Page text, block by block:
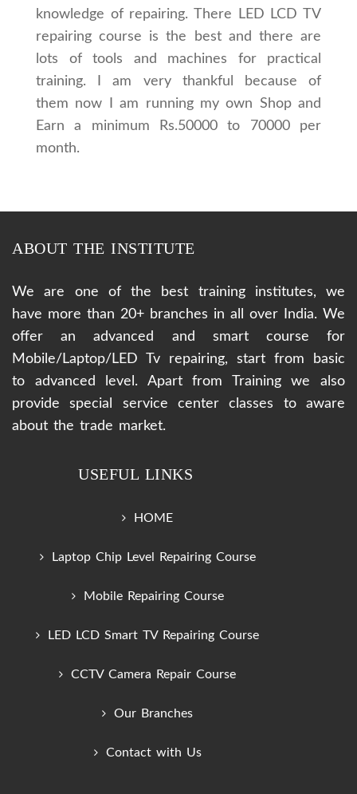
knowledge of repairing. There LED LCD TV
repairing course is the best and there are
lots of tools and machines for practical
training. I am very thankful because of
them now I am running my own Shop and
Earn a minimum Rs.50000 to 70000 per
month.
ABOUT THE INSTITUTE
We are one of the best training institutes, we
have more than 20+ branches in all over India. We
offer an advanced and smart course for
Mobile/Laptop/LED Tv repairing, start from basic
to advanced level. Apart from Training we also
provide special service center classes to aware
about the trade market.
USEFUL LINKS
HOME
Laptop Chip Level Repairing Course
Mobile Repairing Course
LED LCD Smart TV Repairing Course
CCTV Camera Repair Course
Our Branches
Contact with Us